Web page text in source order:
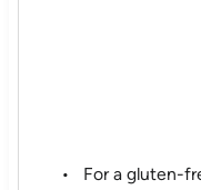
For a gluten-